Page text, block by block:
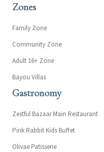
Zones
Family Zone
Community Zone
Adult 16+ Zone
Bayou Villas
Gastronomy
Zestful Bazaar Main Restaurant
Pink Rabbit Kids Buffet
Olivae Patisserie